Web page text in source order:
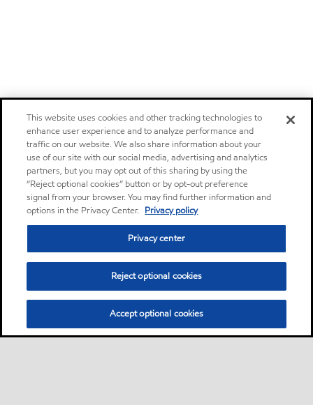
This website uses cookies and other tracking technologies to
enhance user experience and to analyze performance and
traffic on our website. We also share information about your
use of our site with our social media, advertising and analytics
partners, but you may opt out of this sharing by using the
“Reject optional cookies” button or by opt-out preference
signal from your browser. You may find further information and
options in the Privacy Center. Privacy policy
Privacy center
Reject optional cookies
Accept optional cookies